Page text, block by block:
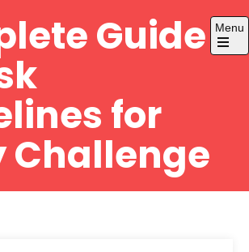
Guide
for
Challenge
Menu
Open